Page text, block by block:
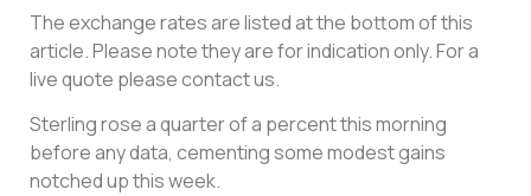
The exchange rates are listed at the bottom of this
article. Please note they are for indication only. For a
live quote please contact us.
Sterling rose a quarter of a percent this morning
before any data, cementing some modest gains
notched up this week.